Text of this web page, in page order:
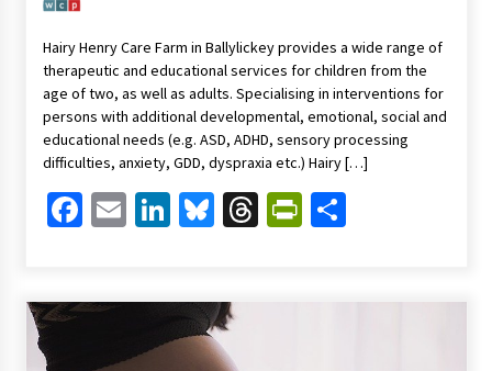
Hairy Henry Care Farm in Ballylickey provides a wide range of
therapeutic and educational services for children from the
age of two, as well as adults. Specialising in interventions for
persons with additional developmental, emotional, social and
educational needs (e.g. ASD, ADHD, sensory processing
difficulties, anxiety, GDD, dyspraxia etc.) Hairy […]
Facebook
EmailLinkedIn
Bluesky
ThreadsShare